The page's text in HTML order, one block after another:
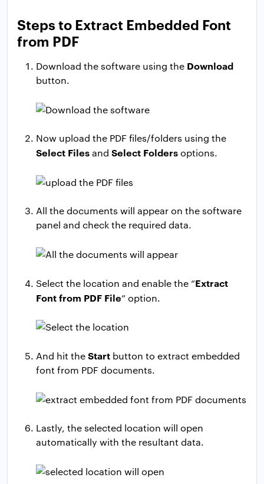
Steps to Extract Embedded Font
from PDF
Download the software using the Download
button.
Now upload the PDF files/folders using the
Select Filesand Select Foldersoptions.
All the documents will appear on the software
panel and check the required data.
Select the location and enable the “Extract
Font from PDF File” option.
And hit theStart button to extract embedded
font from PDF documents.
Lastly, the selected location will open
automatically with the resultant data.